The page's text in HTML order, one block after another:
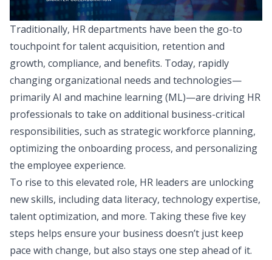
Traditionally, HR departments have been the go-to
touchpoint for talent acquisition, retention and
growth, compliance, and benefits. Today, rapidly
changing organizational needs and technologies—
primarily AI and machine learning (ML)—are driving HR
professionals to take on additional business-critical
responsibilities, such as strategic workforce planning,
optimizing the onboarding process, and personalizing
the employee experience.
To rise to this elevated role, HR leaders are unlocking
new skills, including data literacy, technology expertise,
talent optimization, and more. Taking these five key
steps helps ensure your business doesn’t just keep
pace with change, but also stays one step ahead of it.